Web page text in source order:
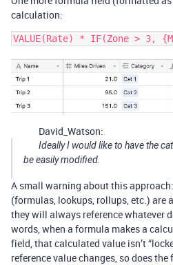
calculation:
David_Watson:
Ideally I would like to have the
be easily modified.
A small warning about this
(formulas, lookups, rollups, etc.) are
they will always reference whatever
words, when a formula makes a
field, that calculated value isn’t
reference value changes, so does the